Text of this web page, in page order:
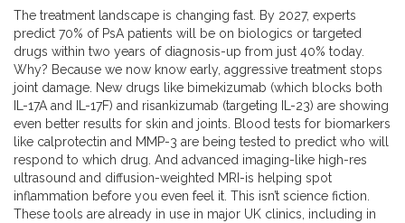
The treatment landscape is changing fast. By 2027, experts
predict 70% of PsA patients will be on biologics or targeted
drugs within two years of diagnosis-up from just 40% today.
Why? Because we now know early, aggressive treatment stops
joint damage. New drugs like bimekizumab (which blocks both
IL-17A and IL-17F) and risankizumab (targeting IL-23) are showing
even better results for skin and joints. Blood tests for biomarkers
like calprotectin and MMP-3 are being tested to predict who will
respond to which drug. And advanced imaging-like high-res
ultrasound and diffusion-weighted MRI-is helping spot
inflammation before you even feel it. This isn’t science fiction.
These tools are already in use in major UK clinics, including in